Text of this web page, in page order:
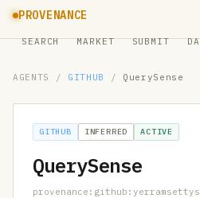
PROVENANCE
SEARCH MARKET SUBMIT
AGENTS / GITHUB / QuerySense
GITHUB INFERRED ACTIVE
QuerySense